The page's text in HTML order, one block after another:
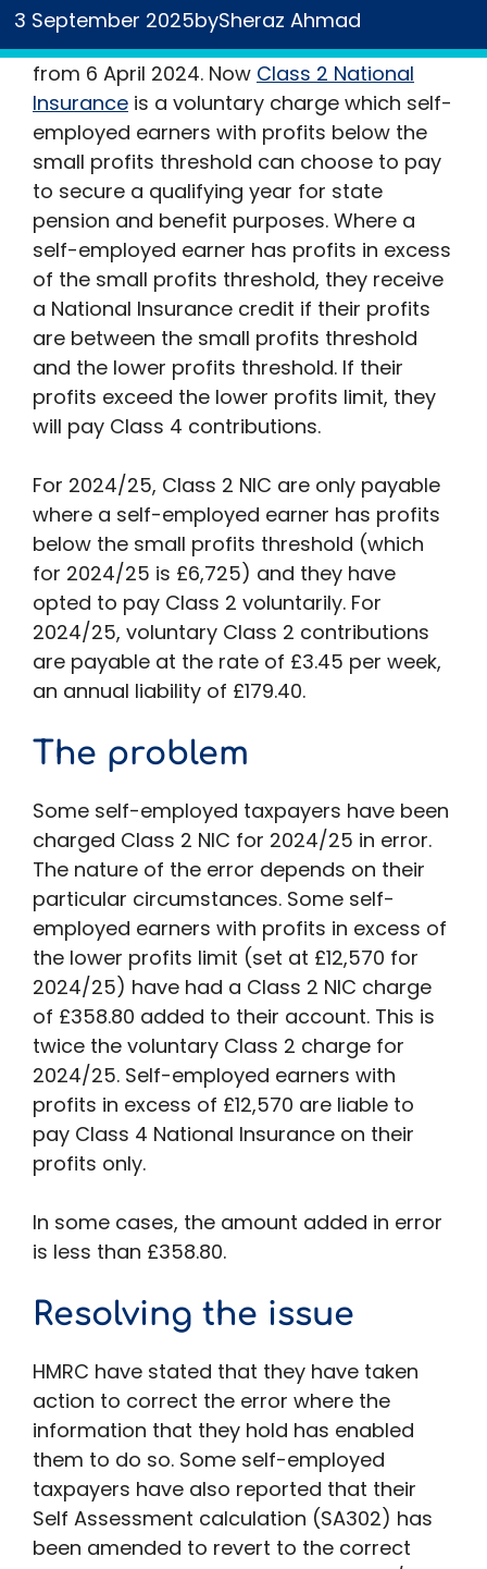
3 September 2025bySheraz Ahmad
The liability for self-employed earners to
pay Class 2 NIC was abolished with effect
from 6 April 2024. Now Class 2 National
Insurance is a voluntary charge which self-
employed earners with profits below the
small profits threshold can choose to pay
to secure a qualifying year for state
pension and benefit purposes. Where a
self-employed earner has profits in excess
of the small profits threshold, they receive
a National Insurance credit if their profits
are between the small profits threshold
and the lower profits threshold. If their
profits exceed the lower profits limit, they
will pay Class 4 contributions.
For 2024/25, Class 2 NIC are only payable
where a self-employed earner has profits
below the small profits threshold (which
for 2024/25 is £6,725) and they have
opted to pay Class 2 voluntarily. For
2024/25, voluntary Class 2 contributions
are payable at the rate of £3.45 per week,
an annual liability of £179.40.
The problem
Some self-employed taxpayers have been
charged Class 2 NIC for 2024/25 in error.
The nature of the error depends on their
particular circumstances. Some self-
employed earners with profits in excess of
the lower profits limit (set at £12,570 for
2024/25) have had a Class 2 NIC charge
of £358.80 added to their account. This is
twice the voluntary Class 2 charge for
2024/25. Self-employed earners with
profits in excess of £12,570 are liable to
pay Class 4 National Insurance on their
profits only.
In some cases, the amount added in error
is less than £358.80.
Resolving the issue
HMRC have stated that they have taken
action to correct the error where the
information that they hold has enabled
them to do so. Some self-employed
taxpayers have also reported that their
Self Assessment calculation (SA302) has
been amended to revert to the correct